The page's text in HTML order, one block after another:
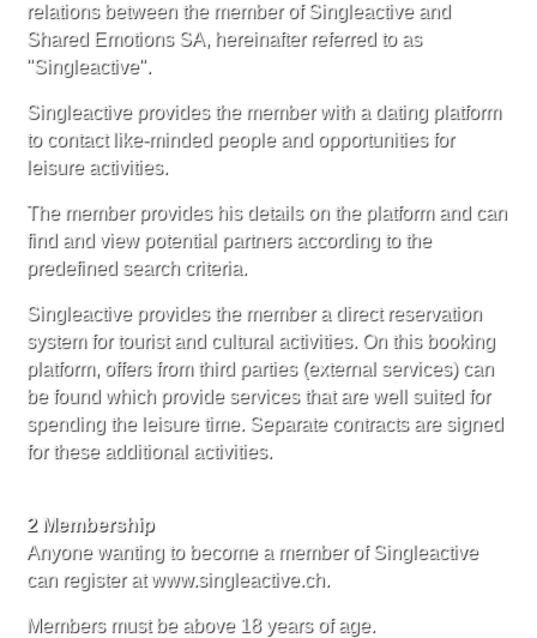
relations between the member of Singleactive and
Shared Emotions SA, hereinafter referred to as
"Singleactive".
Singleactive provides the member with a dating platform
to contact like-minded people and opportunities for
leisure activities.
The member provides his details on the platform and can
find and view potential partners according to the
predefined search criteria.
Singleactive provides the member a direct reservation
system for tourist and cultural activities. On this booking
platform, offers from third parties (external services) can
be found which provide services that are well suited for
spending the leisure time. Separate contracts are signed
for these additional activities.
2 Membership
Anyone wanting to become a member of Singleactive
can register at www.singleactive.ch.
Members must be above 18 years of age.